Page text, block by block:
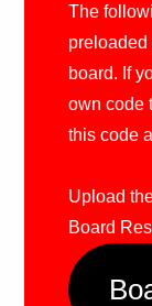
The
board. If
own code
this code
Upload
Board